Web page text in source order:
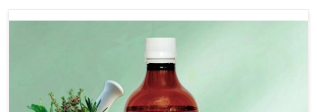
Use Dr.bsk's Bsk Electro Vet-18.
In a case of lumpi skin disesase use Dr.bsk's Bsk
Electro Vet-18+bsk electro vet-20 together